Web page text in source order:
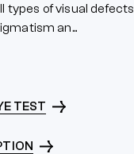
types of visual
an...
TEST